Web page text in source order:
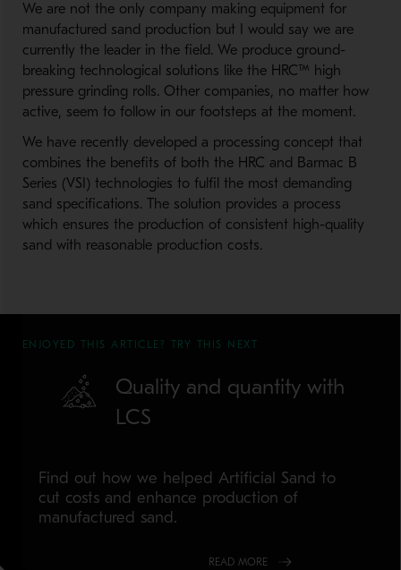
We are not the only company making equipment for
manufactured sand production but I would say we are
currently the leader in the field. We produce ground-
breaking technological solutions like the HRC™ high
pressure grinding rolls. Other companies, no matter how
active, seem to follow in our footsteps at the moment.
We have recently developed a processing concept that
combines the benefits of both the HRC and Barmac B
Series (VSI) technologies to fulfil the most demanding
sand specifications. The solution provides a process
which ensures the production of consistent high-quality
sand with reasonable production costs.
ENJOYED THIS ARTICLE? TRY THIS NEXT
Quality and quantity with
LCS
Find out how we helped Artificial Sand to
cut costs and enhance production of
manufactured sand.
READ MORE